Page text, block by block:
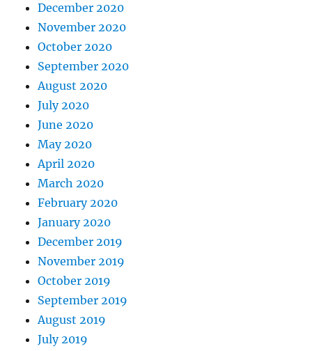
December 2020
November 2020
October 2020
September 2020
August 2020
July 2020
June 2020
May 2020
April 2020
March 2020
February 2020
January 2020
December 2019
November 2019
October 2019
September 2019
August 2019
July 2019